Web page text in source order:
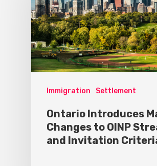
Immigration Settlement
Ontario Introduces
Changes to OINP
and Invitation